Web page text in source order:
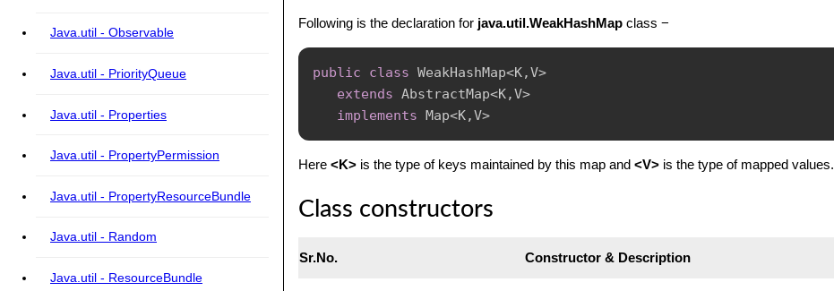
Java.util - Observable
Java.util - PriorityQueue
Java.util - Properties
Java.util - PropertyPermission
Java.util - PropertyResourceBundle
Java.util - Random
Java.util - ResourceBundle
Following is the declaration for java.util.WeakHashMap class −
public class WeakHashMap<K,V>
extends AbstractMap<K,V>
implements Map<K,V>
Here <K> is the type of keys maintained by this map and <V> is the type of mapped values.
Class constructors
Sr.No. Constructor & Description